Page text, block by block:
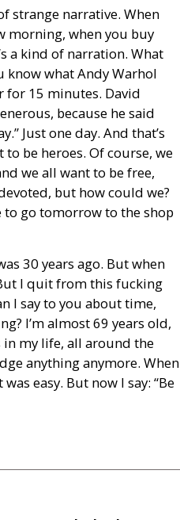
strange narrative. When
morning, when you buy
a kind of narration. What
know what Andy Warhol
for 15 minutes. David
because he said
Just one day. And that’s
be heroes. Of course, we
we all want to be free,
but how could we?
to go tomorrow to the shop
30 years ago. But when
I quit from this fucking
I say to you about time,
I’m almost 69 years old,
in my life, all around the
anything anymore. When
easy. But now I say: “Be